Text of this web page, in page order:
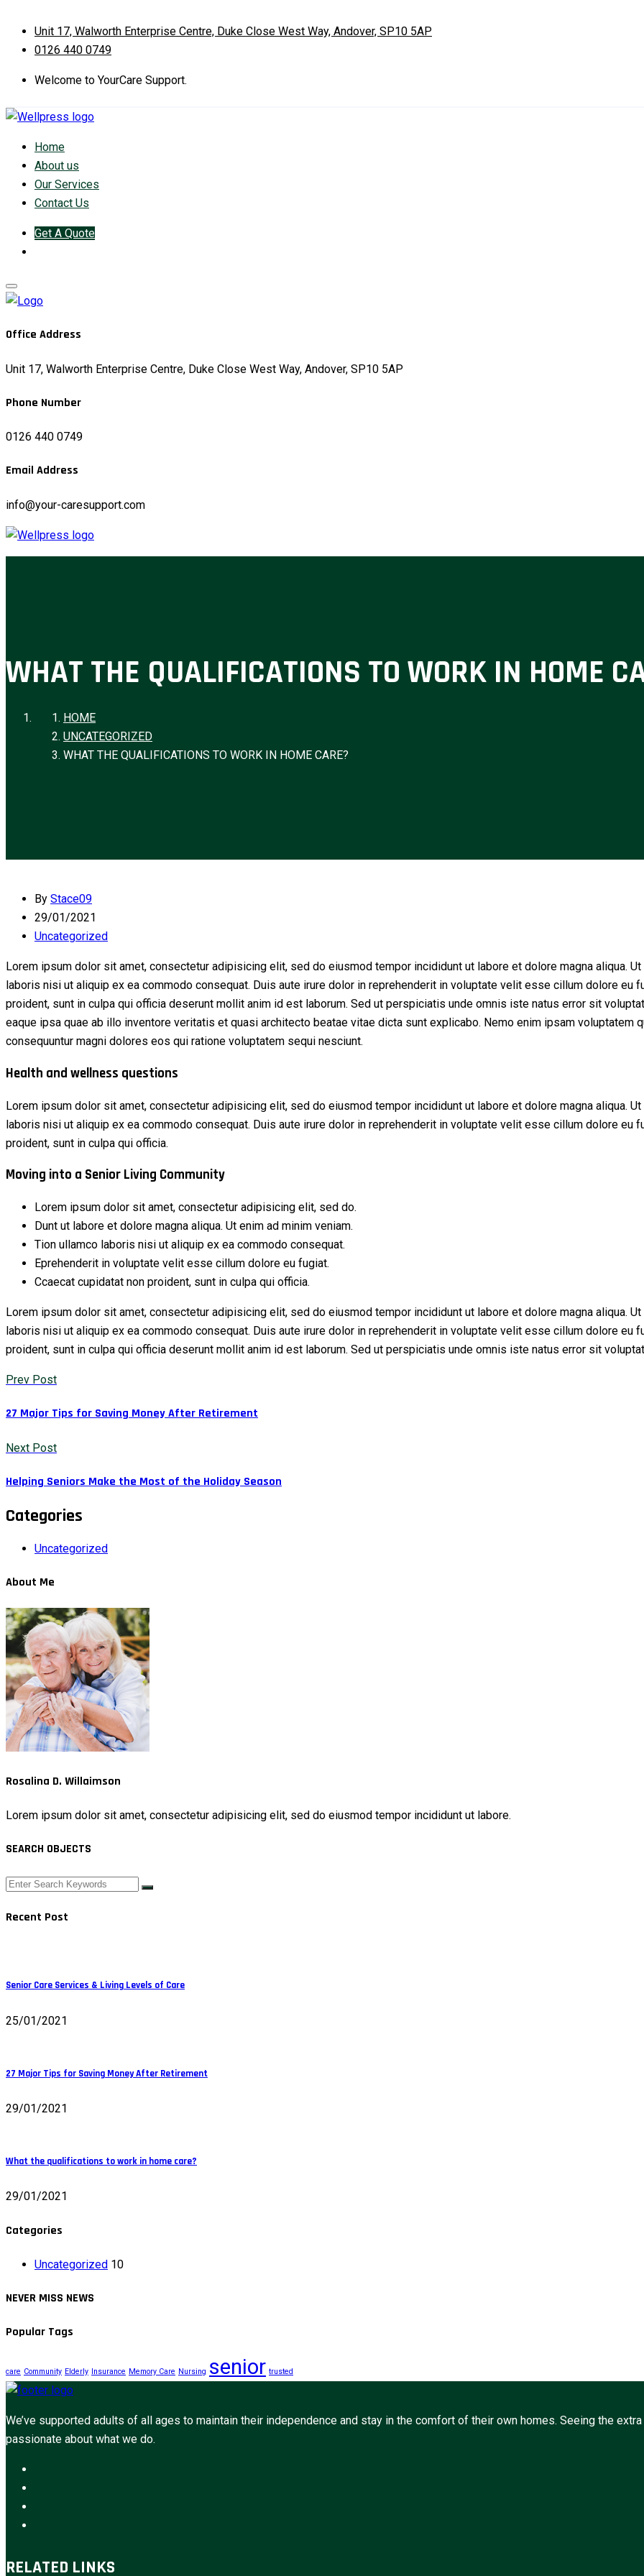
Unit 17, Walworth Enterprise Centre, Duke Close West Way, Andover, SP10 5AP
0126 440 0749
Welcome to YourCare Support.
Home
About us
Our Services
Contact Us
Get A Quote
Office Address
Unit 17, Walworth Enterprise Centre, Duke Close West Way, Andover, SP10 5AP
Phone Number
0126 440 0749
Email Address
info@your-caresupport.com
WHAT THE QUALIFICATIONS TO WORK IN HOME
HOME
UNCATEGORIZED
WHAT THE QUALIFICATIONS TO WORK IN HOME CARE?
By Stace09
29/01/2021
Uncategorized
Lorem ipsum dolor sit amet, consectetur adipisicing elit, sed do eiusmod tempor incididunt ut labore et dolore magna aliqua.
laboris nisi ut aliquip ex ea commodo consequat. Duis aute irure dolor in reprehenderit in voluptate velit esse cillum dolore eu
proident, sunt in culpa qui officia deserunt mollit anim id est laborum. Sed ut perspiciatis unde omnis iste natus error sit
eaque ipsa quae ab illo inventore veritatis et quasi architecto beatae vitae dicta sunt explicabo. Nemo enim ipsam voluptatem
consequuntur magni dolores eos qui ratione voluptatem sequi nesciunt.
Health and wellness questions
Lorem ipsum dolor sit amet, consectetur adipisicing elit, sed do eiusmod tempor incididunt ut labore et dolore magna aliqua.
laboris nisi ut aliquip ex ea commodo consequat. Duis aute irure dolor in reprehenderit in voluptate velit esse cillum dolore eu
proident, sunt in culpa qui officia.
Moving into a Senior Living Community
Lorem ipsum dolor sit amet, consectetur adipisicing elit, sed do.
Dunt ut labore et dolore magna aliqua. Ut enim ad minim veniam.
Tion ullamco laboris nisi ut aliquip ex ea commodo consequat.
Eprehenderit in voluptate velit esse cillum dolore eu fugiat.
Ccaecat cupidatat non proident, sunt in culpa qui officia.
Lorem ipsum dolor sit amet, consectetur adipisicing elit, sed do eiusmod tempor incididunt ut labore et dolore magna aliqua.
laboris nisi ut aliquip ex ea commodo consequat. Duis aute irure dolor in reprehenderit in voluptate velit esse cillum dolore eu
proident, sunt in culpa qui officia deserunt mollit anim id est laborum. Sed ut perspiciatis unde omnis iste natus error sit
Prev Post
27 Major Tips for Saving Money After Retirement
Next Post
Helping Seniors Make the Most of the Holiday Season
Categories
Uncategorized
About Me
Rosalina D. Willaimson
Lorem ipsum dolor sit amet, consectetur adipisicing elit, sed do eiusmod tempor incididunt ut labore.
SEARCH OBJECTS
Recent Post
Senior Care Services & Living Levels of Care
25/01/2021
27 Major Tips for Saving Money After Retirement
29/01/2021
What the qualifications to work in home care?
29/01/2021
Categories
Uncategorized 10
NEVER MISS NEWS
Popular Tags
care Community Elderly Insurance Memory Care Nursing senior trusted
We’ve supported adults of all ages to maintain their independence and stay in the comfort of their own homes. Seeing the
passionate about what we do.
RELATED LINKS